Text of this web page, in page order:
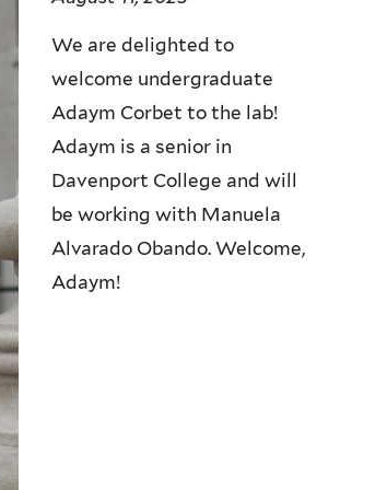
We are delighted to
welcome undergraduate
Adaym Corbet to the lab!
Adaym is a senior in
Davenport College and will
be working with Manuela
Alvarado Obando. Welcome,
Adaym!